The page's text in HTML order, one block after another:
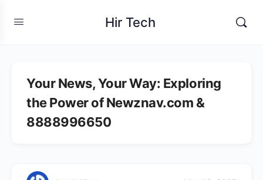
Hir Tech
Your News, Your Way: Exploring
the Power of Newznav.com &
8888996650